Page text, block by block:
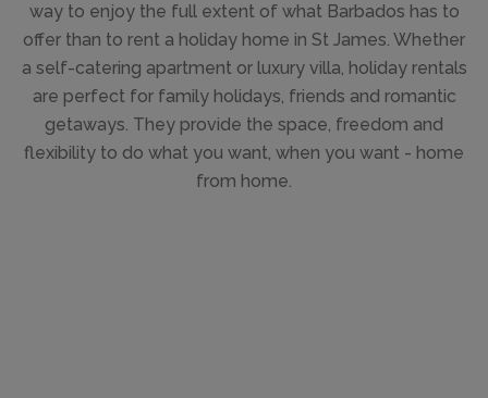
way to enjoy the full extent of what Barbados has to
offer than to rent a holiday home in St James. Whether
a self-catering apartment or luxury villa, holiday rentals
are perfect for family holidays, friends and romantic
getaways. They provide the space, freedom and
flexibility to do what you want, when you want - home
from home.